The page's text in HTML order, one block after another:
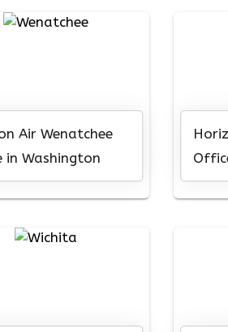
Air Wenatchee
in Washington